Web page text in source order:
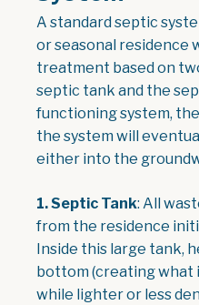
A standard septic
or seasonal residence
treatment based on
septic tank and the
functioning system,
the system will
either into the
1.Septic Tank: All
from the residence
Inside this large tank,
bottom (creating what
while lighter or less